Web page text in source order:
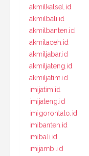
akmilkalsel.id
akmilbali.id
akmilbanten.id
akmilaceh.id
akmiljabar.id
akmiljateng.id
akmiljatim.id
imijatim.id
imijateng.id
imigorontalo.id
imibanten.id
imibali.id
imijambi.id